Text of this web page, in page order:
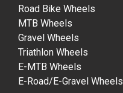
Road Bike Wheels
MTB Wheels
Gravel Wheels
Triathlon Wheels
E-MTB Wheels
E-Road/E-Gravel Wheels